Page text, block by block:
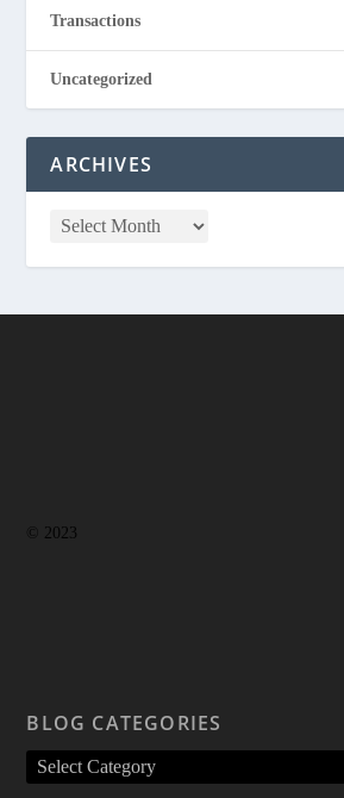
Transactions
Uncategorized
ARCHIVES
© 2023
BLOG CATEGORIES